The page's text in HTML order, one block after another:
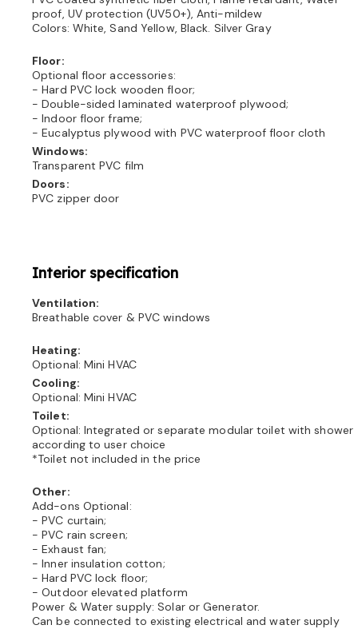
proof, UV protection (UV50+), Anti-mildew
Colors: White, Sand Yellow, Black. Silver Gray
Floor:
Optional floor accessories:
- Hard PVC lock wooden floor;
- Double-sided laminated waterproof plywood;
- Indoor floor frame;
- Eucalyptus plywood with PVC waterproof floor cloth
Windows:
Transparent PVC film
Doors:
PVC zipper door
Interior specification
Ventilation:
Breathable cover & PVC windows
Heating:
Optional: Mini HVAC
Cooling:
Optional: Mini HVAC
Toilet:
Optional: Integrated or separate modular toilet with shower
according to user choice
*Toilet not included in the price
Other:
Add-ons Optional:
- PVC curtain;
- PVC rain screen;
- Exhaust fan;
- Inner insulation cotton;
- Hard PVC lock floor;
- Outdoor elevated platform
Power & Water supply: Solar or Generator.
Can be connected to existing electrical and water supply